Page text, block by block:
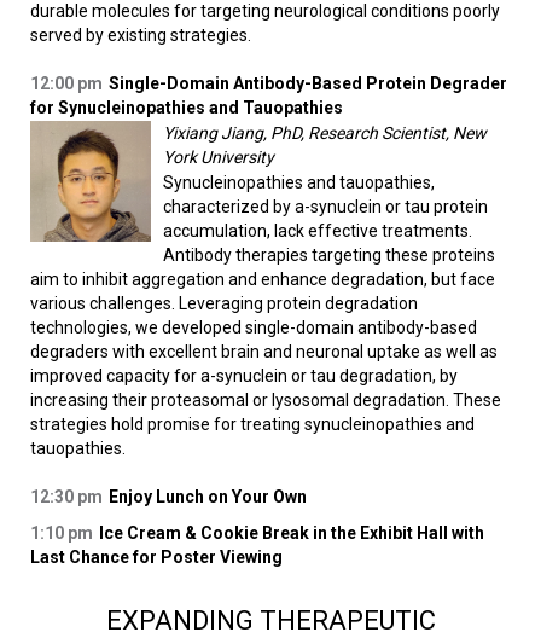
durable molecules for targeting neurological conditions poorly
served by existing strategies.
12:00 pm Single-Domain Antibody-Based Protein Degrader
for Synucleinopathies and Tauopathies
Yixiang Jiang, PhD, Research Scientist, New
York University
Synucleinopathies and tauopathies,
characterized by a-synuclein or tau protein
accumulation, lack effective treatments.
Antibody therapies targeting these proteins
aim to inhibit aggregation and enhance degradation, but face
various challenges. Leveraging protein degradation
technologies, we developed single-domain antibody-based
degraders with excellent brain and neuronal uptake as well as
improved capacity for a-synuclein or tau degradation, by
increasing their proteasomal or lysosomal degradation. These
strategies hold promise for treating synucleinopathies and
tauopathies.
12:30 pm Enjoy Lunch on Your Own
1:10 pm
Ice Cream & Cookie Break in the Exhibit Hall with
Last Chance for Poster Viewing
EXPANDING THERAPEUTIC